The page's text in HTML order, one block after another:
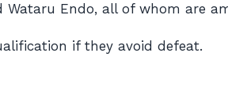
Endo, all of whom are
if they avoid defeat.